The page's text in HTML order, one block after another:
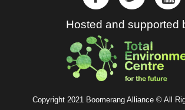
Hosted and supported
Copyright 2021 Boomerang Alliance © All